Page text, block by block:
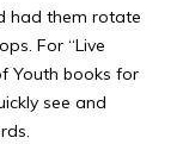
had them rotate
For “Live
Youth books for
see and